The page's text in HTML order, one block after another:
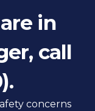
in
call
concerns